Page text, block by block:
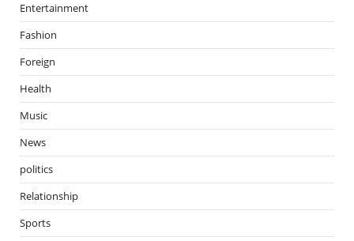
Entertainment
Fashion
Foreign
Health
Music
News
politics
Relationship
Sports